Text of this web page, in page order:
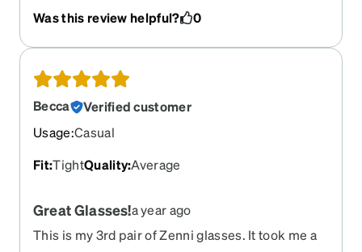
Was this review helpful? 0
Becca
Verified customer
Usage:Casual
Fit:TightQuality:Average
Great Glasses!a year ago
This is my 3rd pair of Zenni glasses. It took me a